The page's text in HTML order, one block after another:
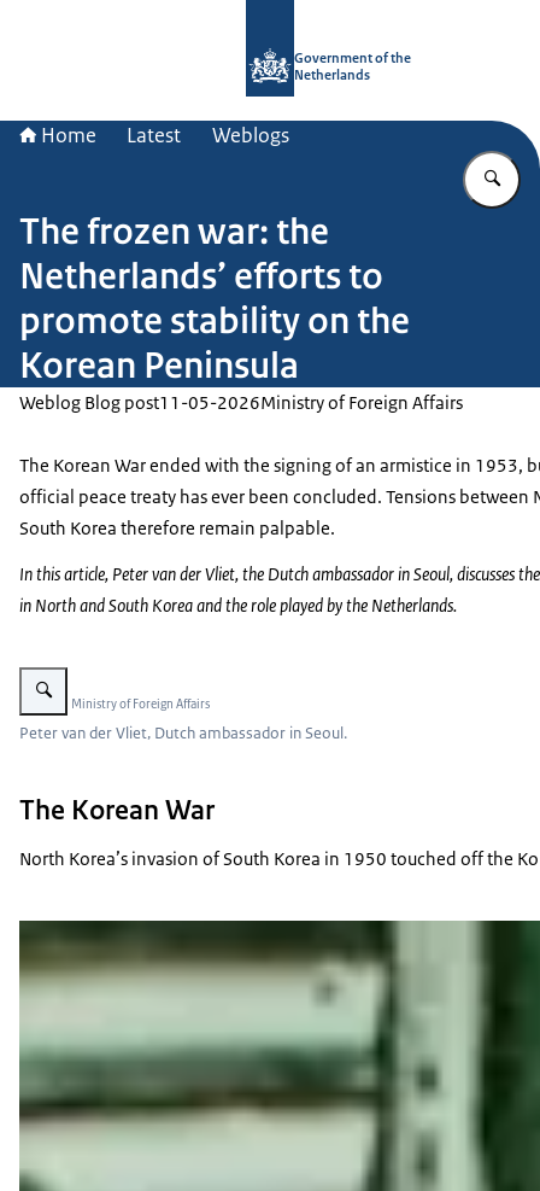
Government of the
Netherlands
Home Latest Weblogs
The frozen war: the
Netherlands’ efforts to
promote stability on the
Korean Peninsula
Weblog Blog post11-05-2026Ministry of Foreign Affairs
The Korean War ended with the signing of an armistice in 1953,
official peace treaty has ever been concluded. Tensions between
South Korea therefore remain palpable.
In this article, Peter van der Vliet, the Dutch ambassador in Seoul, discusses
in North and South Korea and the role played by the Netherlands.
Enlarge image Peter van der Vliet.
Image: © Ministry of Foreign Affairs
Peter van der Vliet, Dutch ambassador in Seoul.
The Korean War
North Korea’s invasion of South Korea in 1950 touched off the